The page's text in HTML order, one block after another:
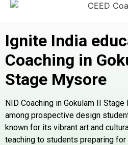
Ignite India
Coaching in
Stage Mysore
NID Coaching in Gokulam II
among prospective design
known for its vibrant art and
teaching to students preparing